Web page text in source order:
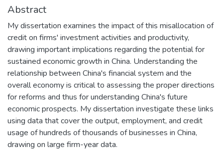
Abstract
My dissertation examines the impact of this misallocation of
credit on firms' investment activities and productivity,
drawing important implications regarding the potential for
sustained economic growth in China. Understanding the
relationship between China's financial system and the
overall economy is critical to assessing the proper directions
for reforms and thus for understanding China's future
economic prospects. My dissertation investigate these links
using data that cover the output, employment, and credit
usage of hundreds of thousands of businesses in China,
drawing on large firm-year data.